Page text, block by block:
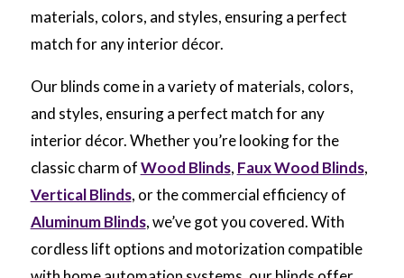
materials, colors, and styles, ensuring a perfect
match for any interior décor.
Our blinds come in a variety of materials, colors,
and styles, ensuring a perfect match for any
interior décor. Whether you’re looking for the
classic charm ofWood Blinds, Faux Wood Blinds,
Vertical Blinds, or the commercial efficiency of
Aluminum Blinds, we’ve got you covered. With
cordless lift options and motorization compatible